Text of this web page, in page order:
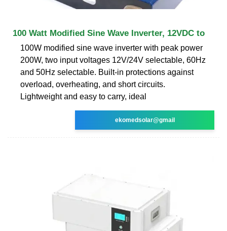
100 Watt Modified Sine Wave Inverter, 12VDC to
100W modified sine wave inverter with peak power
200W, two input voltages 12V/24V selectable, 60Hz
and 50Hz selectable. Built-in protections against
overload, overheating, and short circuits.
Lightweight and easy to carry, ideal
ekomedsolar@gmail